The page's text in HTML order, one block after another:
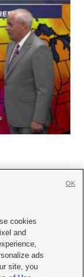
KSL.com
TV FCC Public File
cookies
and
ads
site, you
OK